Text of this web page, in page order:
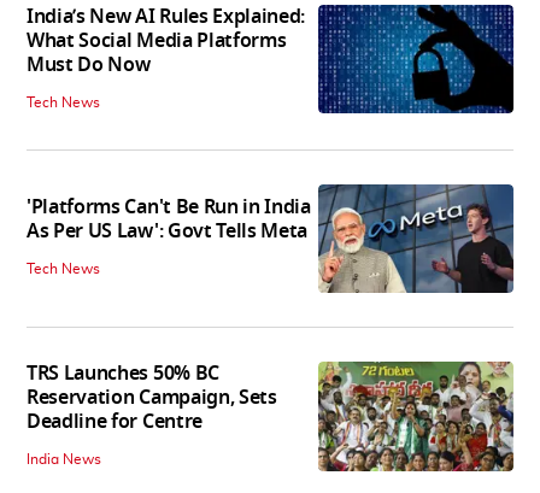
India’s New AI Rules Explained:
What Social Media Platforms
Must Do Now
Tech News
'Platforms Can't Be Run in India
As Per US Law': Govt Tells Meta
Tech News
TRS Launches 50% BC
Reservation Campaign, Sets
Deadline for Centre
India News